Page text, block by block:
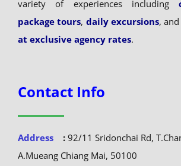
variety of experiences including
package tours, daily excursions, and
at exclusive agency rates.
Contact Info
Address :92/11 Sridonchai Rd,
A.Mueang Chiang Mai, 50100